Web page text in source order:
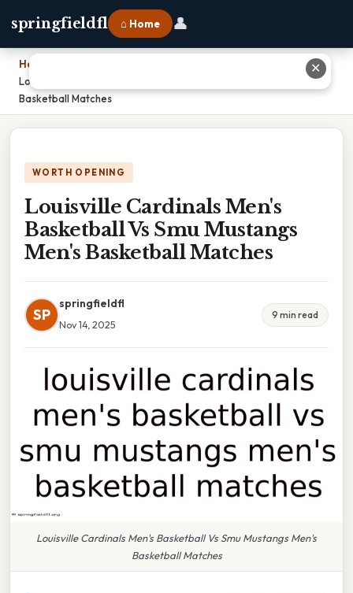
springfieldfl ⌂ Home 👤
Home
Louisville Cardinals Men's Basketball Vs Smu Mustangs Men's
Basketball Matches
WORTH OPENING
Louisville Cardinals Men's
Basketball Vs Smu Mustangs
Men's Basketball Matches
SP
springfieldfl
Nov 14, 2025
9 min read
Louisville Cardinals Men's Basketball Vs Smu Mustangs Men's
Basketball Matches
✕